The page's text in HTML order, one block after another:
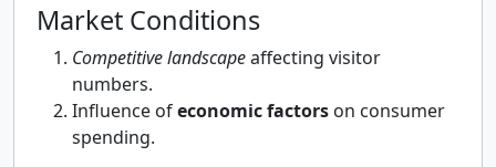
Market Conditions
Competitive landscapeaffecting visitor
numbers.
Influence ofeconomic factors on consumer
spending.